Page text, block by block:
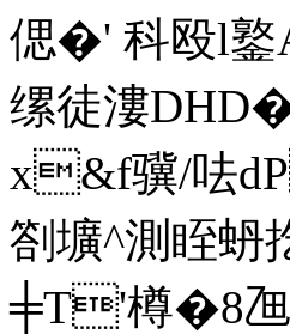
偲�' 科殴l
缧徒漊
x&f骥/呿
劄壙^測眰蚒
╪T'樽�8乪